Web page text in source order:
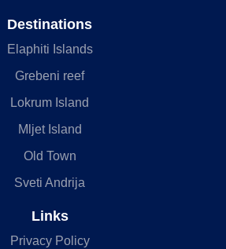
Destinations
Elaphiti Islands
Grebeni reef
Lokrum Island
Mljet Island
Old Town
Sveti Andrija
Links
Privacy Policy